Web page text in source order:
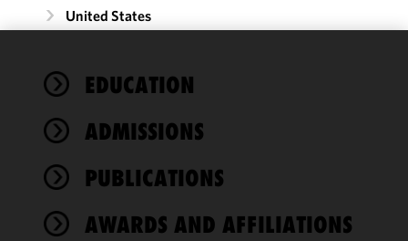
United States
EDUCATION
ADMISSIONS
PUBLICATIONS
AWARDS AND AFFILIATIONS
We use
cookies to
functionality
performance
of this site
accordance